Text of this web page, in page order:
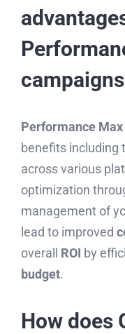
Performance
benefits including
across various
optimization
management of
lead to improved
overall ROI by
budget.
How does